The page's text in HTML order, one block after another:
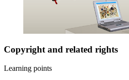
Copyright and related rights
Learning points